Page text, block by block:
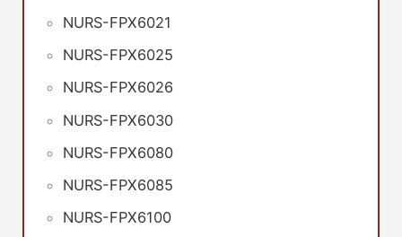
NURS-FPX6021
NURS-FPX6025
NURS-FPX6026
NURS-FPX6030
NURS-FPX6080
NURS-FPX6085
NURS-FPX6100